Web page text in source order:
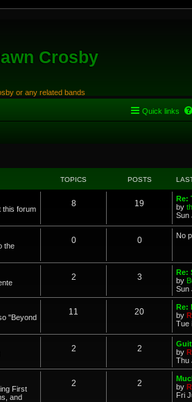
Crosby
or any related bands
Quick links
TOPICS POSTS
this forum
8 19
Re:
by
Sun
the
0 0 No
2 3
Re:
by
Sun
"Beyond
11 20
Re:
by
Tue
2 2
by
Thu
First
and
2 2
by
Fri